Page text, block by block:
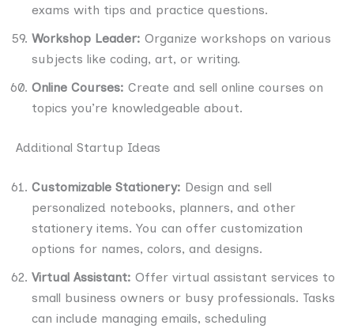
exams with tips and practice questions.
Workshop Leader: Organize workshops on various
subjects like coding, art, or writing.
Online Courses: Create and sell online courses on
topics you’re knowledgeable about.
Additional Startup Ideas
Customizable Stationery: Design and sell
personalized notebooks, planners, and other
stationery items. You can offer customization
options for names, colors, and designs.
Virtual Assistant: Offer virtual assistant services to
small business owners or busy professionals. Tasks
can include managing emails, scheduling